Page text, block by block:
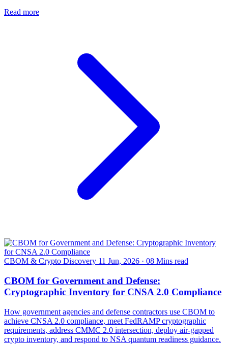
Read more
CBOM & Crypto Discovery 11 Jun, 2026 · 08 Mins read
CBOM for Government and Defense:
Cryptographic Inventory for CNSA 2.0 Compliance
How government agencies and defense contractors use CBOM to
achieve CNSA 2.0 compliance, meet FedRAMP cryptographic
requirements, address CMMC 2.0 intersection, deploy air-gapped
crypto inventory, and respond to NSA quantum readiness guidance.